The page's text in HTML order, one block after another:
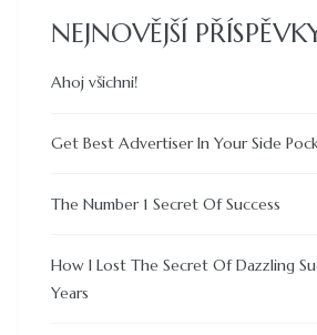
NEJNOVĚJŠÍ
Ahoj všichni!
Get Best Advertiser In Your Side
The Number 1 Secret Of Success
How I Lost The Secret Of Dazzling
Years